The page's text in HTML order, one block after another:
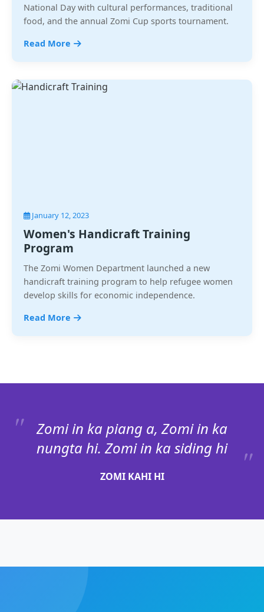
National Day with cultural performances, traditional
food, and the annual Zomi Cup sports tournament.
Read More
January 12, 2023
Women's Handicraft Training
Program
The Zomi Women Department launched a new
handicraft training program to help refugee women
develop skills for economic independence.
Read More
Zomi in ka piang a, Zomi in ka
nungta hi. Zomi in ka siding hi
ZOMI KAHI HI